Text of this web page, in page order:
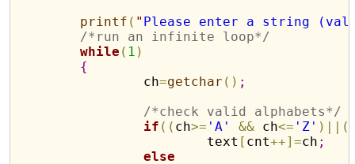
printf ( " Please enter a string
/*run an infinite loop*/
while ( 1 )
{
		ch
=getchar ( ) ;
/*check valid alphabets*/
if ( ( ch>= 'A' && ch<= 'Z' ) | | (
			text
[ cnt++]=ch ;
else